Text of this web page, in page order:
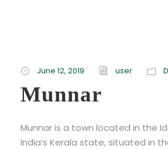
June 12, 2019 user
Munnar
Munnar is a town located in the
India’s Kerala state, situated in